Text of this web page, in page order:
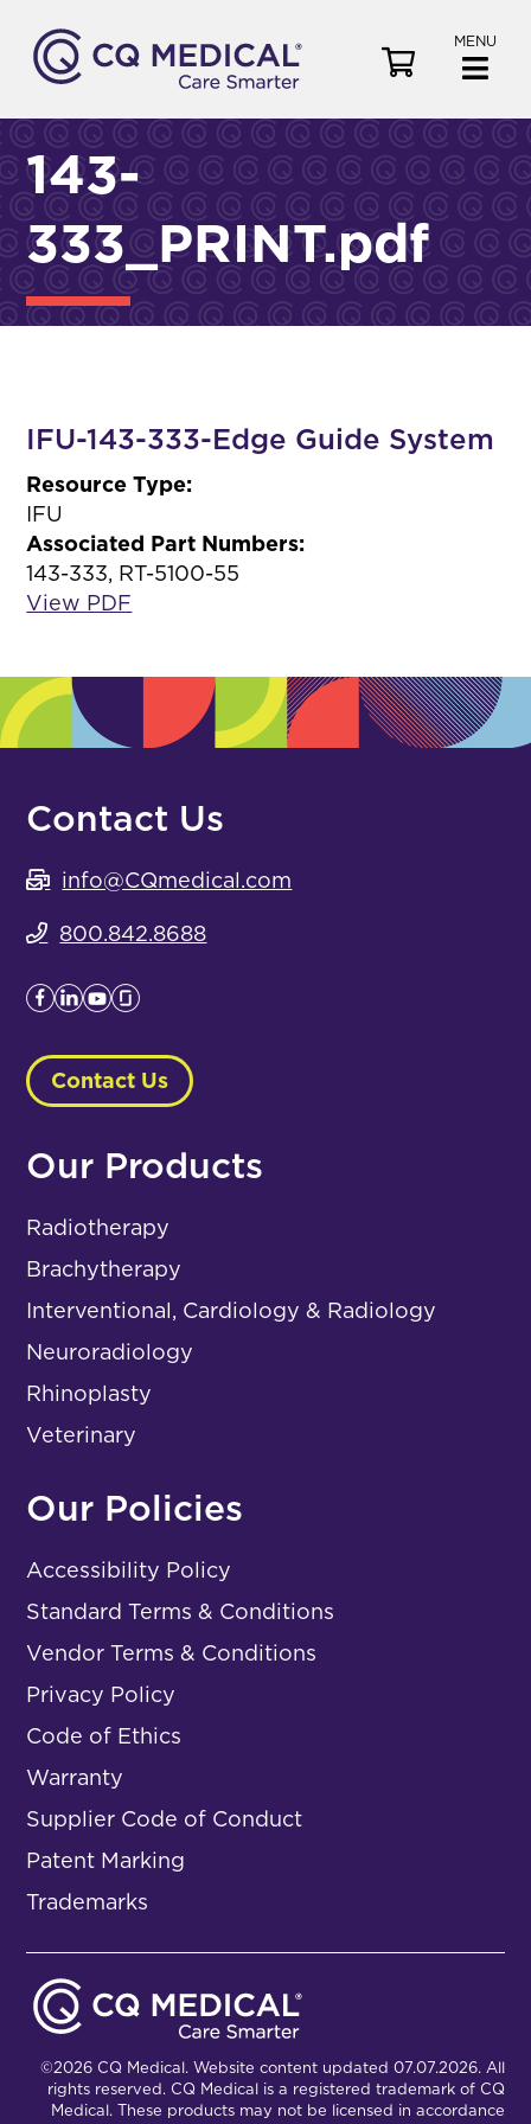
MENU
e
r
t
143-
333_PRINT.pdf
IFU-143-333-Edge Guide System
Resource Type:
IFU
Associated Part Numbers:
143-333, RT-5100-55
View PDF
Contact Us
info@CQmedical.com
800.842.8688
Contact Us
Our Products
Radiotherapy
Brachytherapy
Interventional, Cardiology & Radiology
Neuroradiology
Rhinoplasty
Veterinary
Our Policies
Accessibility Policy
Standard Terms & Conditions
Vendor Terms & Conditions
Privacy Policy
Code of Ethics
Warranty
Supplier Code of Conduct
Patent Marking
Trademarks
©2026 CQ Medical. Website content updated 07.07.2026. All
rights reserved. CQ Medical is a registered trademark of CQ
Medical. These products may not be licensed in accordance